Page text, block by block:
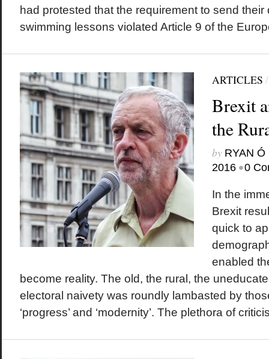
had protested that the requirement to send
swimming lessons violated Article 9 of the
ARTICLES
Brexit
the
by RYAN Ó
2016 •0
In the
Brexit
quick to
enabled
become reality. The old, the rural, the
electoral naivety was roundly lambasted by
‘progress’ and ‘modernity’. The plethora of